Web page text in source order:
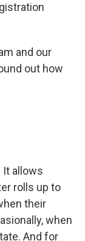
and our
out how
It allows
rolls up to
their
when
And for